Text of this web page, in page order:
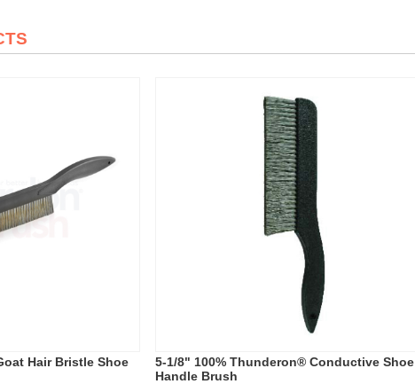
Hair Bristle Shoe
5-1/8" 100% Thunderon® Conductive Shoe
Handle Brush